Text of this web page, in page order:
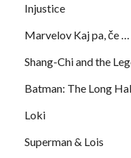
Injustice
Marvelov Kaj pa, če …
Shang-Chi and the
Batman: The Long
Loki
Superman & Lois